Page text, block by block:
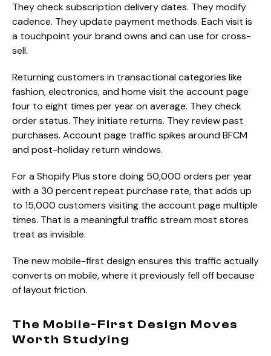
They check subscription delivery dates. They modify
cadence. They update payment methods. Each visit is
a touchpoint your brand owns and can use for cross-
sell.
Returning customers in transactional categories like
fashion, electronics, and home visit the account page
four to eight times per year on average. They check
order status. They initiate returns. They review past
purchases. Account page traffic spikes around BFCM
and post-holiday return windows.
For a Shopify Plus store doing 50,000 orders per year
with a 30 percent repeat purchase rate, that adds up
to 15,000 customers visiting the account page multiple
times. That is a meaningful traffic stream most stores
treat as invisible.
The new mobile-first design ensures this traffic actually
converts on mobile, where it previously fell off because
of layout friction.
The Mobile-First Design Moves
Worth Studying